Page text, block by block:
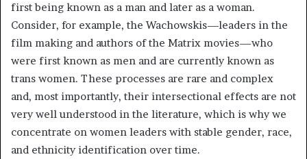
first being known as a man and later as a woman.
Consider, for example, the Wachowskis—leaders in the
film making and authors of the Matrix movies—who
were first known as men and are currently known as
trans women. These processes are rare and complex
and, most importantly, their intersectional effects are not
very well understood in the literature, which is why we
concentrate on women leaders with stable gender, race,
and ethnicity identification over time.